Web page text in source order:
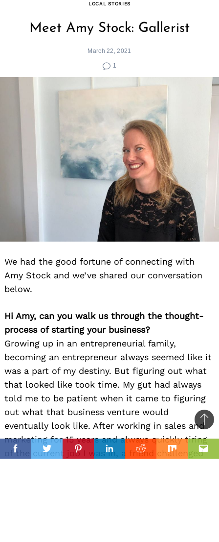
FacebookTwitterPinterestLinkedinReddit Mix
LOCAL STORIES
Meet Amy Stock: Gallerist
March 22, 2021
1
We had the good fortune of connecting with
Amy Stock and we’ve shared our conversation
below.
Hi Amy, can you walk us through the thought-
process of starting your business?
Growing up in an entrepreneurial family,
becoming an entrepreneur always seemed like it
was a part of my destiny. But figuring out what
that looked like took time. My gut had always
told me to be patient when it came to figuring
out what that business venture would
eventually look like. After working in sales and
marketing for 15 years and always quickly tiring
of the current job I was in, a friend challenged
to
top